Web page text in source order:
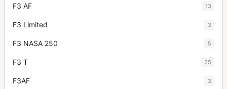
F3 AF 13
F3 Limited 3
F3 NASA 250 5
F3 T 25
F3AF 3